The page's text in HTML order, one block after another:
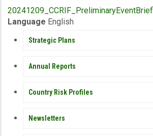
Upload
Publication
Language English
PUBLICATIONS
Strategic Plans
Annual Reports
Country Risk Profiles
Newsletters